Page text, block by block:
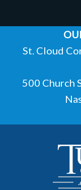
St. Cloud
500 Church